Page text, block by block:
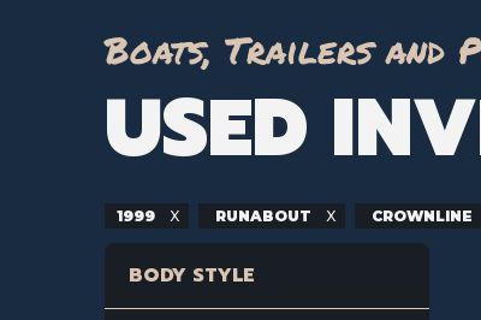
Boats, Trailers and
USED
1999 RUNABOUT CROWNLINE
BODY STYLE